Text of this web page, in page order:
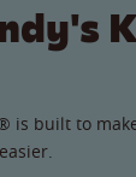
is built to